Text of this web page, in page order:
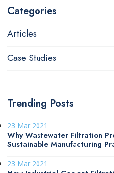
Categories
Articles
Case Studies
Trending Posts
23 Mar 2021
Why Wastewater Filtration
Sustainable Manufacturing
23 Mar 2021